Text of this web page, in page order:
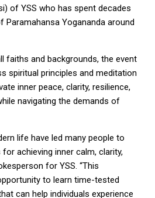
of YSS who has spent decades
Paramahansa Yogananda around
faiths and backgrounds, the event
spiritual principles and meditation
inner peace, clarity, resilience,
navigating the demands of
life have led many people to
achieving inner calm, clarity,
for YSS. “This
to learn time-tested
can help individuals experience